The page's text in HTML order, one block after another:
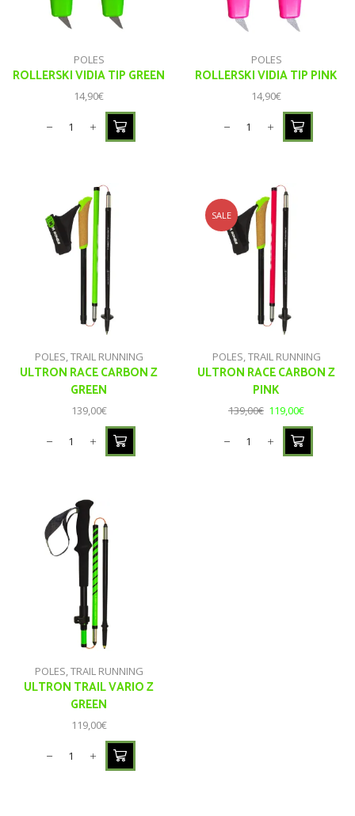
POLES
ROLLERSKI VIDIA TIP GREEN
14,90€
POLES
ROLLERSKI VIDIA TIP PINK
14,90€
POLES,TRAIL RUNNING
ULTRON RACE CARBON Z
GREEN
139,00€
SALE
POLES,TRAIL RUNNING
ULTRON RACE CARBON Z
PINK
139,00€ 119,00€
POLES,TRAIL RUNNING
ULTRON TRAIL VARIO Z
GREEN
119,00€